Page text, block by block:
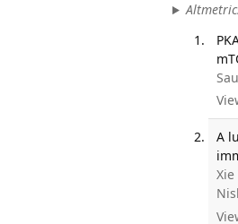
A
Xie